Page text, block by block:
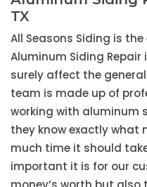
TX
All Seasons Siding is
Aluminum Siding Repair
surely affect the
team is made up of
working with aluminum
they know exactly what
much time it should
important it is for our